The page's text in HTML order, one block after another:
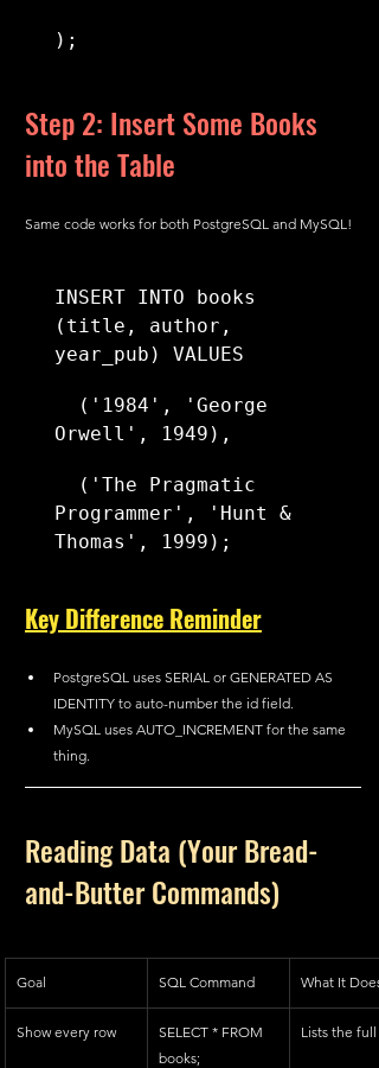
);
Step 2: Insert Some Books
into the Table
Same code works for both PostgreSQL and MySQL!
INSERT INTO books
(title, author,
year_pub) VALUES
Orwell', 1949),
Programmer', 'Hunt &
Thomas', 1999);
Key Difference Reminder
PostgreSQL uses SERIAL or GENERATED AS
IDENTITY to auto-number the id field.
MySQL uses AUTO_INCREMENT for the same
thing.
Reading Data (Your Bread-
and-Butter Commands)
Goal SQL Command What It Does
Show every row
SELECT * FROM
books;
Lists the full